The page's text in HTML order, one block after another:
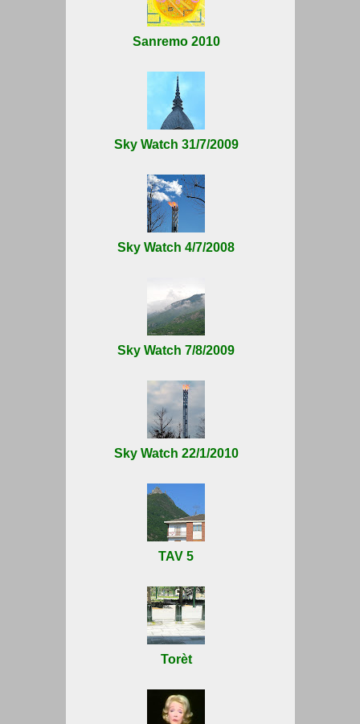
Sanremo 2010
Sky Watch 31/7/2009
Sky Watch 4/7/2008
Sky Watch 7/8/2009
Sky Watch 22/1/2010
TAV 5
Torèt